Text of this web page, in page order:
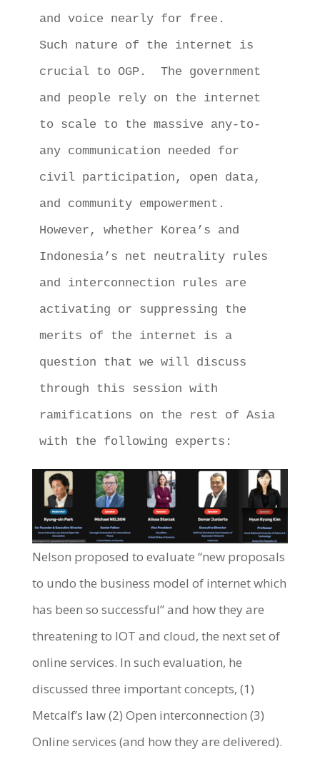
and voice nearly for free.
Such nature of the internet is
crucial to OGP.  The government
and people rely on the internet
to scale to the massive any-to-
any communication needed for
civil participation, open data,
and community empowerment.
However, whether Korea’s and
Indonesia’s net neutrality rules
and interconnection rules are
activating or suppressing the
merits of the internet is a
question that we will discuss
through this session with
ramifications on the rest of Asia
with the following experts:
Nelson proposed to evaluate “new proposals
to undo the business model of internet which
has been so successful” and how they are
threatening to IOT and cloud, the next set of
online services. In such evaluation, he
discussed three important concepts, (1)
Metcalf’s law (2) Open interconnection (3)
Online services (and how they are delivered).